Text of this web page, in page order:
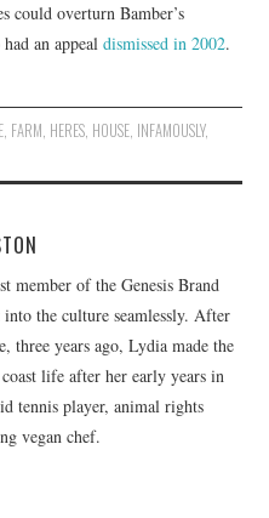
could overturn Bamber’s
an appealdismissed in 2002.
, FARM, HERES, HOUSE, INFAMOUSLY,
member of the Genesis Brand
the culture seamlessly. After
three years ago, Lydia made the
life after her early years in
tennis player, animal rights
vegan chef.